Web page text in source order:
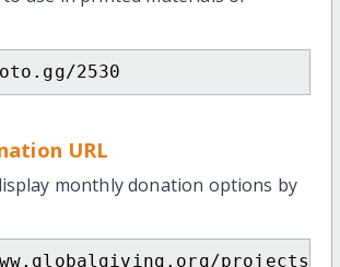
2530
URL
monthly donation options by
projects/